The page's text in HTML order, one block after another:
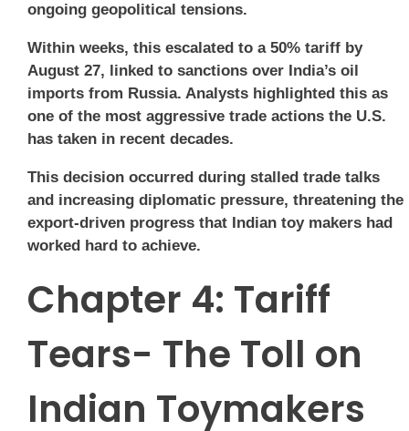
ongoing geopolitical tensions.
Within weeks, this escalated to a 50% tariff by
August 27, linked to sanctions over India’s oil
imports from Russia. Analysts highlighted this as
one of the most aggressive trade actions the U.S.
has taken in recent decades.
This decision occurred during stalled trade talks
and increasing diplomatic pressure, threatening the
export-driven progress that Indian toy makers had
worked hard to achieve.
Chapter 4: Tariff
Tears- The Toll on
Indian Toymakers